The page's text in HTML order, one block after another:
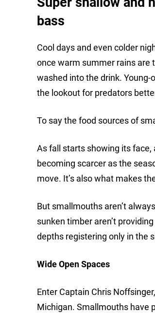
bass
Cool days and even colder
once warm summer rains are
washed into the drink.
the lookout for predators
To say the food sources of
As fall starts showing its face,
becoming scarcer as the
move. It’s also what makes
But smallmouths aren’t
sunken timber aren’t
depths registering only in the
Wide Open Spaces
Enter Captain Chris
Michigan. Smallmouths have